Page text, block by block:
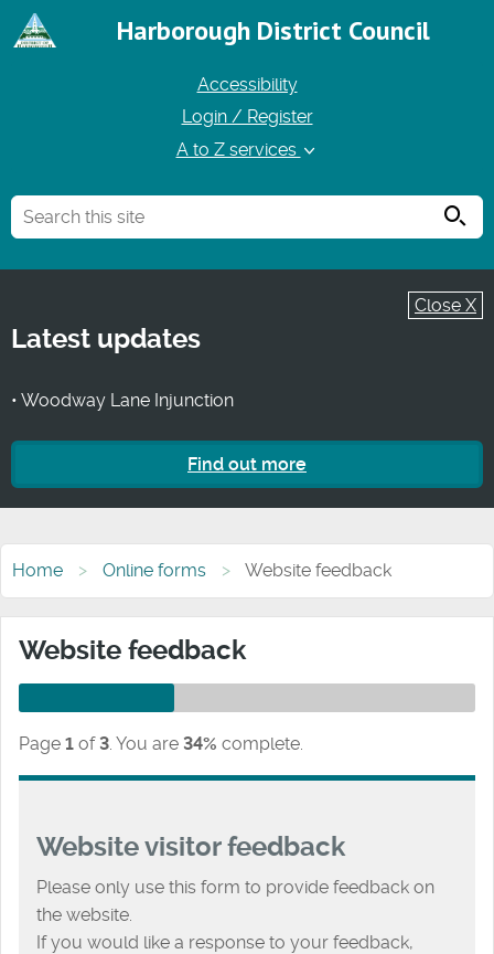
Harborough District Council
Accessibility
Login / Register
A to Z services
Close X
Latest updates
• Woodway Lane Injunction
Find out more
Home Online forms Website feedback
Website feedback
Page 1 of 3. You are 34% complete.
Website visitor feedback
Please only use this form to provide feedback on
the website.
If you would like a response to your feedback,